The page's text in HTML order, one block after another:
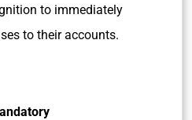
to immediately
to their accounts.